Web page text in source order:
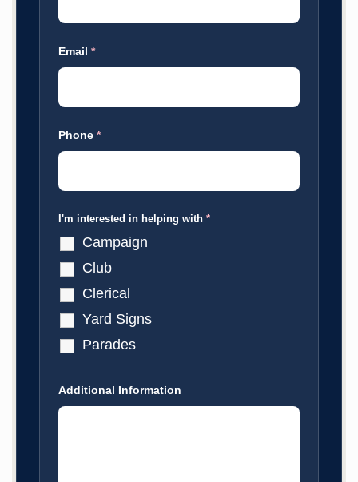
Email *
Phone *
I'm interested in helping with *
Campaign
Club
Clerical
Yard Signs
Parades
Additional Information